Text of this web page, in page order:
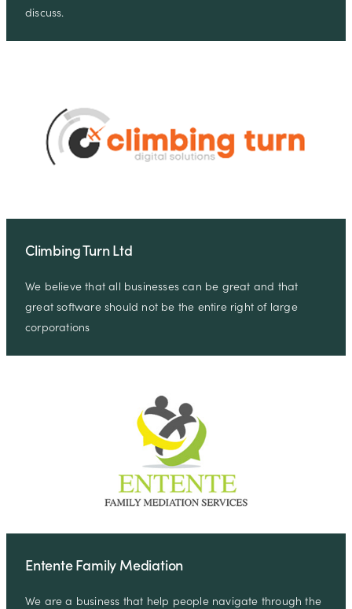
discuss.
Climbing Turn Ltd
We believe that all businesses can be great and that
great software should not be the entire right of large
corporations
Entente Family Mediation
We are a business that help people navigate through the